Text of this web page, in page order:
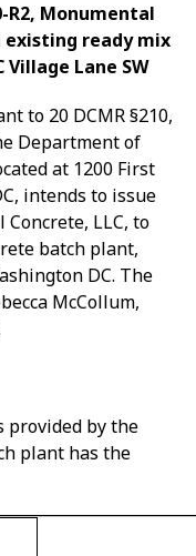
Monumental
existing ready mix
Lane SW
to 20 DCMR §210,
Department of
at 1200 First
intends to issue
LLC, to
batch plant,
DC. The
McCollum,
provided by the
plant has the